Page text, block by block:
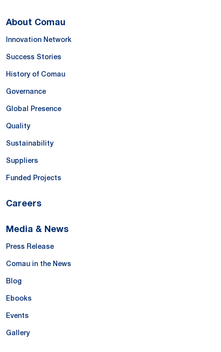
About Comau
Innovation Network
Success Stories
History of Comau
Governance
Global Presence
Quality
Sustainability
Suppliers
Funded Projects
Careers
Media & News
Press Release
Comau in the News
Blog
Ebooks
Events
Gallery